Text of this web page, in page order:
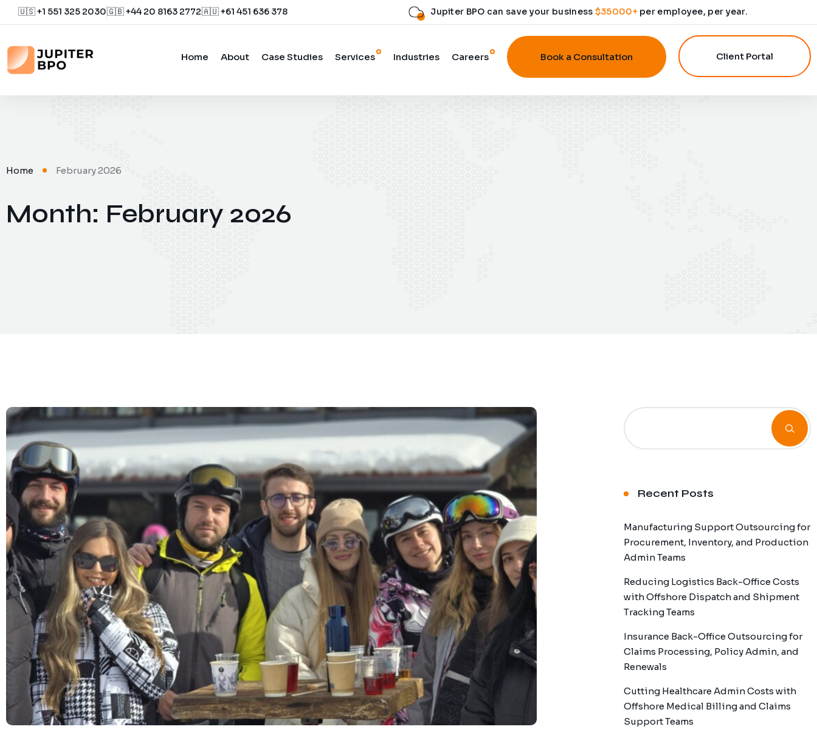
🇺🇸 +1 551 325 2030🇬🇧 +44 20 8163 2772🇦🇺 +61 451 636 378 Jupiter BPO can save your business $35000+per employee, per year.
Home About Case Studies Services Industries Careers Book a Consultation Client Portal
Home February 2026
Month: February 2026
Recent Posts
Manufacturing Support Outsourcing for
Procurement, Inventory, and Production
Admin Teams
Reducing Logistics Back-Office Costs
with Offshore Dispatch and Shipment
Tracking Teams
Insurance Back-Office Outsourcing for
Claims Processing, Policy Admin, and
Renewals
Cutting Healthcare Admin Costs with
Offshore Medical Billing and Claims
Support Teams